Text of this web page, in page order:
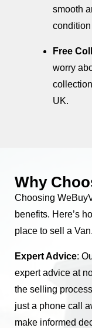
smooth
condition
Free
worry
UK.
Why
Choosing
benefits. Here’s
place to sell a Van.
Expert Advice:
expert advice at
the selling
just a phone call
make informed